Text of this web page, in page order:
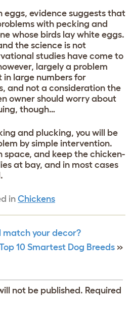
eggs, evidence suggests that
with pecking and
whose birds lay white eggs.
the science is not
studies have come to
largely a problem
in large numbers for
and not a consideration the
owner should worry about
though…
and plucking, you will be
by simple intervention.
space, and keep the chicken-
at bay, and in most cases
in Chickens
match your decor?
10 Smartest Dog Breeds »
not be published. Required